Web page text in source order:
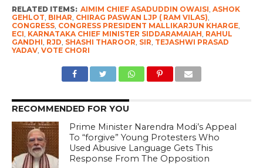
RELATED ITEMS: AIMIM CHIEF ASADUDDIN OWAISI, ASHOK
GEHLOT, BIHAR, CHIRAG PASWAN LJP ( RAM VILAS),
CONGRESS, CONGRESS PRESIDENT MALLIKARJUN KHARGE,
ECI, KARNATAKA CHIEF MINISTER SIDDARAMAIAH, RAHUL
GANDHI, RJD, SHASHI THAROOR, SIR, TEJASHWI PRASAD
YADAV, VOTE CHORI
RECOMMENDED FOR YOU
Prime Minister Narendra Modi’s Appeal
To “forgive” Young Protesters Who
Used Abusive Language Gets This
Response From The Opposition